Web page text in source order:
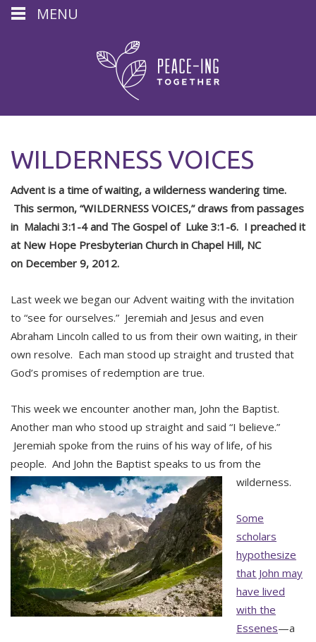
WILDERNESS VOICES
Advent is a time of waiting, a wilderness wandering time.
This sermon, “WILDERNESS VOICES,” draws from passages
in Malachi 3:1-4 and The Gospel of Luke 3:1-6. I preached it
at New Hope Presbyterian Church in Chapel Hill, NC
on December 9, 2012.
Last week we began our Advent waiting with the invitation
to “see for ourselves.” Jeremiah and Jesus and even
Abraham Lincoln called to us from their own waiting, in their
own resolve. Each man stood up straight and trusted that
God’s promises of redemption are true.
This week we encounter another man, John the Baptist.
Another man who stood up straight and said “I believe.”
Jeremiah spoke from the ruins of his way of life, of his
people. And John the Baptist speaks to us from the
wilderness.
Some
scholars
hypothesize
that John may
have lived
with the
Essenes—a
MENU